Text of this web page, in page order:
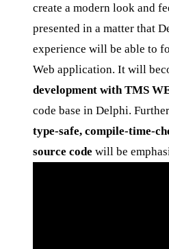
create a modern look and
presented in a matter that
experience will be able to
Web application. It will
development with TMS
code base in Delphi.
type-safe, compile-time-
source code will be